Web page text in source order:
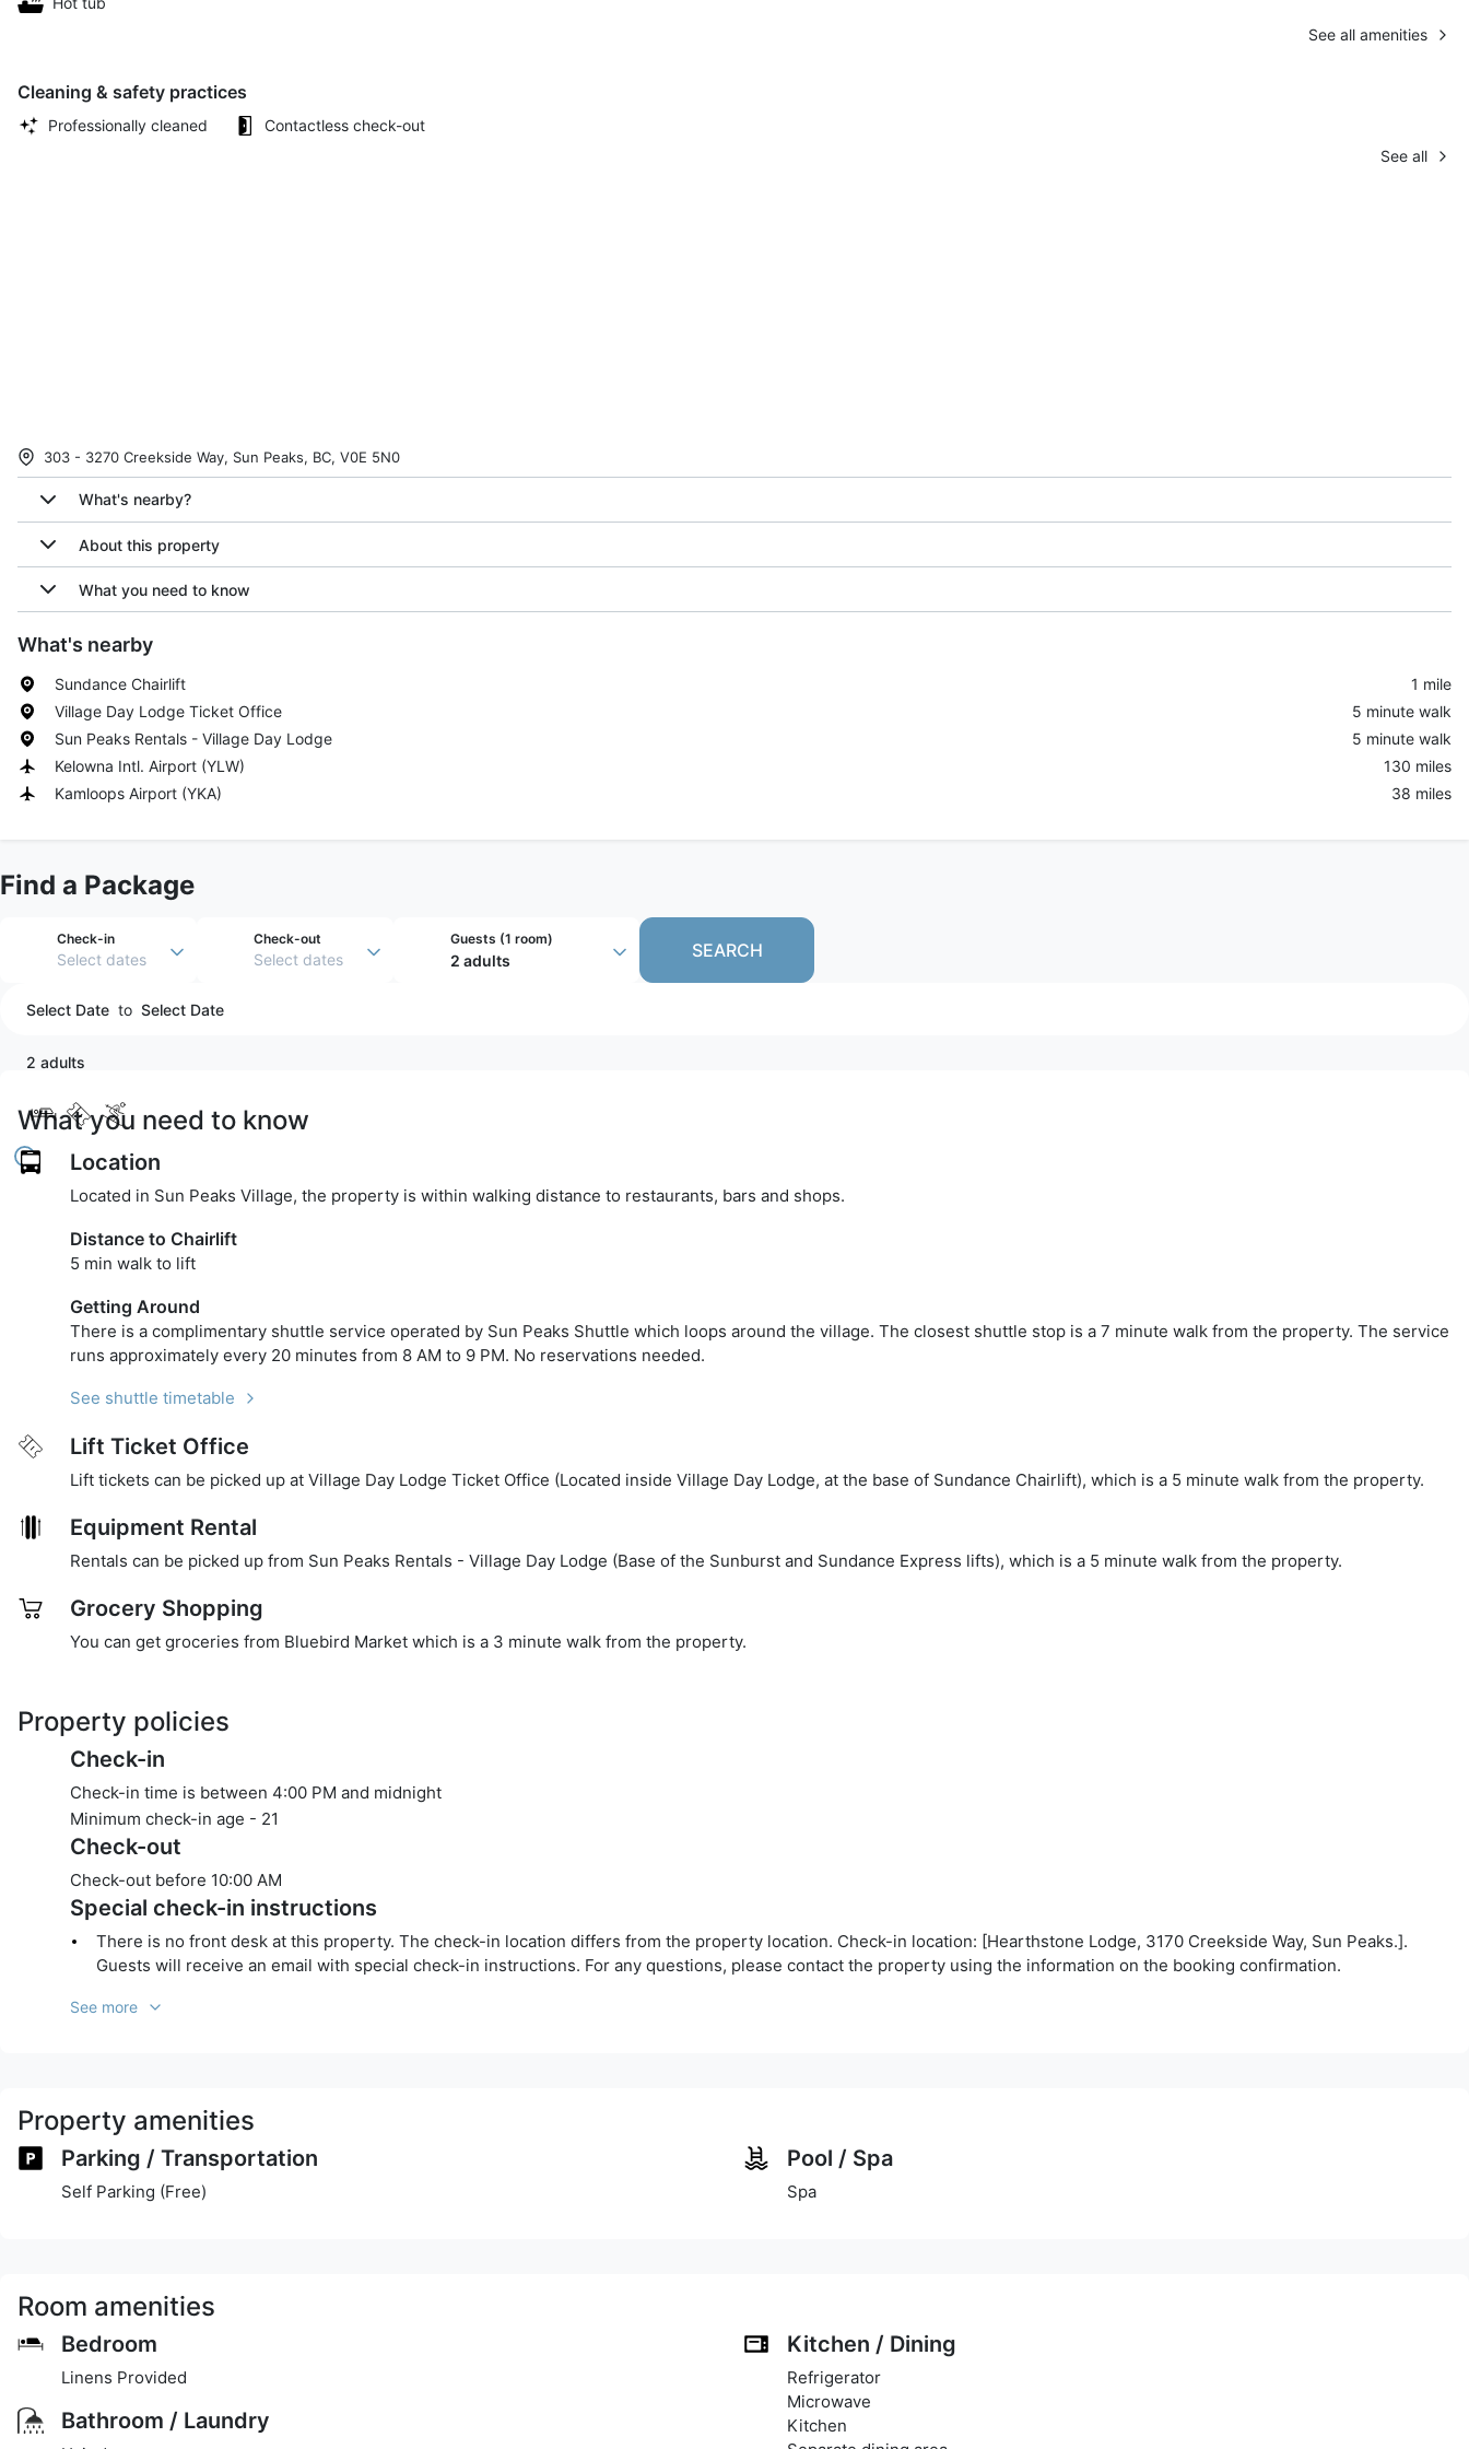
See all amenities
Cleaning & safety practices
Professionally cleaned
Contactless check-out
See all
303 - 3270 Creekside Way, Sun Peaks, BC, V0E 5N0
What's nearby?
About this property
What you need to know
What's nearby
Sundance Chairlift
1 mile
Village Day Lodge Ticket Office
5 minute walk
Sun Peaks Rentals - Village Day Lodge
5 minute walk
Kelowna Intl. Airport (YLW)
130 miles
Kamloops Airport (YKA) 38 miles
Find a Package
Check-in
Select dates
Check-out
Select dates
Guests (1 room)
2 adults SEARCH
Select Date to Select Date
2 adults
What you need to know
Location
Located in Sun Peaks Village, the property is within walking distance to restaurants, bars and shops.
Distance to Chairlift
5 min walk to lift
Getting Around
There is a complimentary shuttle service operated by Sun Peaks Shuttle which loops around the village. The closest shuttle stop is a 7 minute walk from the property. The service
runs approximately every 20 minutes from 8 AM to 9 PM. No reservations needed.
See shuttle timetable
Lift Ticket Office
Lift tickets can be picked up at Village Day Lodge Ticket Office (Located inside Village Day Lodge, at the base of Sundance Chairlift), which is a 5 minute walk from the property.
Equipment Rental
Rentals can be picked up from Sun Peaks Rentals - Village Day Lodge (Base of the Sunburst and Sundance Express lifts), which is a 5 minute walk from the property.
Grocery Shopping
You can get groceries from Bluebird Market which is a 3 minute walk from the property.
Property policies
Check-in
Check-in time is between 4:00 PM and midnight
Minimum check-in age - 21
Check-out
Check-out before 10:00 AM
Special check-in instructions
There is no front desk at this property. The check-in location differs from the property location. Check-in location: [Hearthstone Lodge, 3170 Creekside Way, Sun Peaks.].
Guests will receive an email with special check-in instructions. For any questions, please contact the property using the information on the booking confirmation.
See more
Property amenities
Parking / Transportation
Self Parking (Free)
Pool / Spa
Spa
Room amenities
Bedroom
Linens Provided
Bathroom / Laundry
Kitchen / Dining
Refrigerator
Microwave
Kitchen